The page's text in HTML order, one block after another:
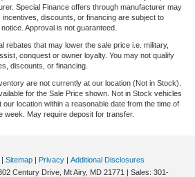
Special Finance offers through manufacturer may
discounts, or financing are subject to
Approval is not guaranteed.
rebates that may lower the sale price i.e. military,
conquest or owner loyalty. You may not qualify
discounts, or financing.
are not currently at our location (Not in Stock).
for the Sale Price shown. Not in Stock vehicles
location within a reasonable date from the time of
week. May require deposit for transfer.
| Sitemap | Privacy | Additional Disclosures
Century Drive, Mt Airy, MD 21771 | Sales: 301-